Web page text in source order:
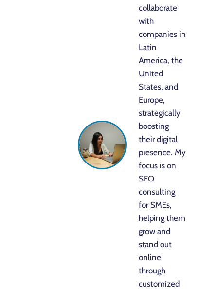
collaborate
with
companies in
Latin
America, the
United
States, and
Europe,
strategically
boosting
their digital
presence. My
focus is on
SEO
consulting
for SMEs,
helping them
grow and
stand out
online
through
customized